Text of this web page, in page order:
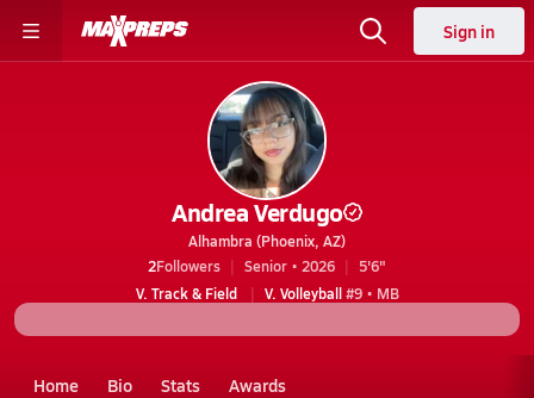
Sign in
Andrea Verdugo
Alhambra (Phoenix, AZ)
2Followers Senior • 2026
5'6"
V. Track & Field
V. Volleyball#9 • MB
Home Bio Stats Awards